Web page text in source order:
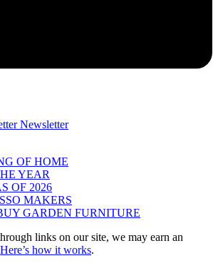
Newsletter
OF HOME
YEAR
OF 2026
MAKERS
GARDEN FURNITURE
links on our site, we may earn an
Here’s how it works.